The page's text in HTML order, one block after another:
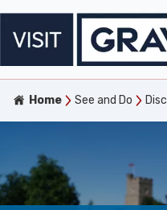
Home See and Do